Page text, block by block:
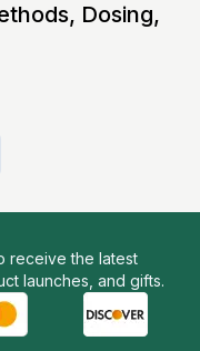
Dosing,
receive the latest
launches, and gifts.